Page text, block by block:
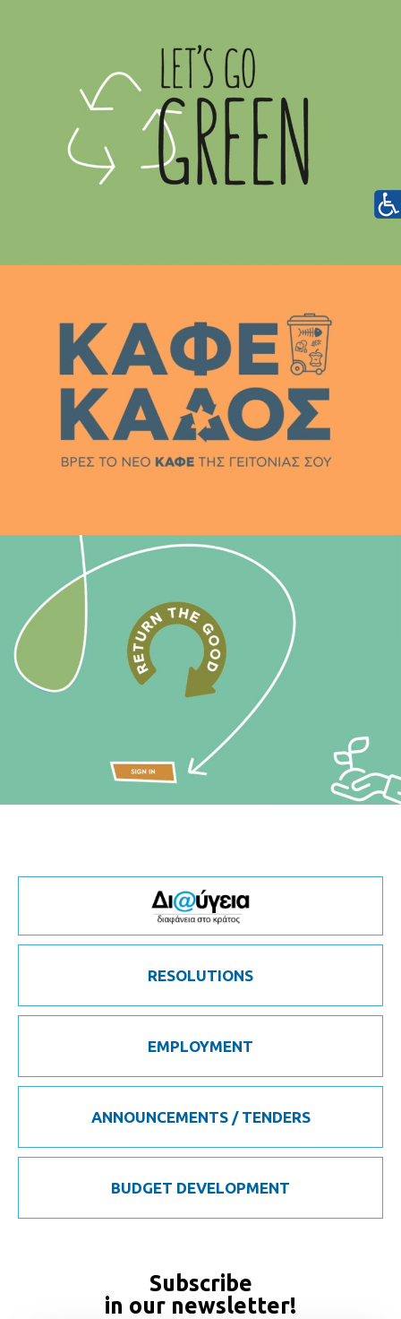
RESOLUTIONS
EMPLOYMENT
ANNOUNCEMENTS / TENDERS
BUDGET DEVELOPMENT
Subscribe
in our newsletter!